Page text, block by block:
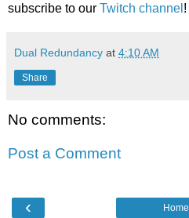
subscribe to our Twitch channel !
Dual Redundancy at 4:10 AM
Share
No comments:
Post a Comment
‹ Home